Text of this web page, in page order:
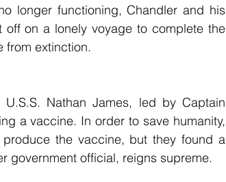
longer functioning, Chandler and his
on a lonely voyage to complete the
from extinction.
Nathan James, led by Captain
a vaccine. In order to save humanity,
the vaccine, but they found a
government official, reigns supreme.